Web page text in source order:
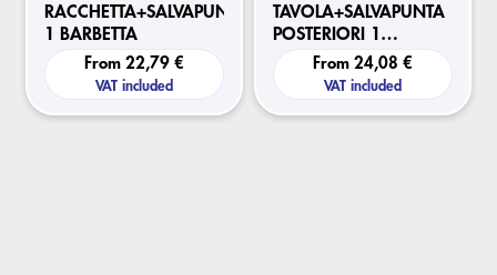
RACCHETTA+SALVAPUNTA
1 BARBETTA
From22,79 €
VAT included
TAVOLA+SALVAPUNTA
POSTERIORI 1
BARBETTA
From 24,08 €
VAT included